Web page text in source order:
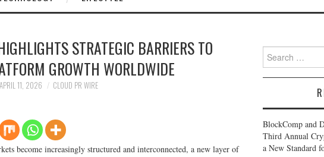
STRATEGIC BARRIERS TO
GROWTH WORLDWIDE
APRIL 11, 2026 CLOUD PR WIRE
become increasingly structured and interconnected, a new layer of
Search
for:
BlockComp and
Third Annual
a New Standard